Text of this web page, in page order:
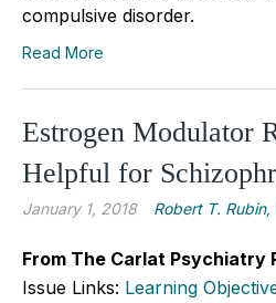
compulsive disorder.
Read More
Estrogen Modulator
Helpful for
January 1, 2018 Robert T. Rubin,
From The Carlat Psychiatry
Issue Links: Learning